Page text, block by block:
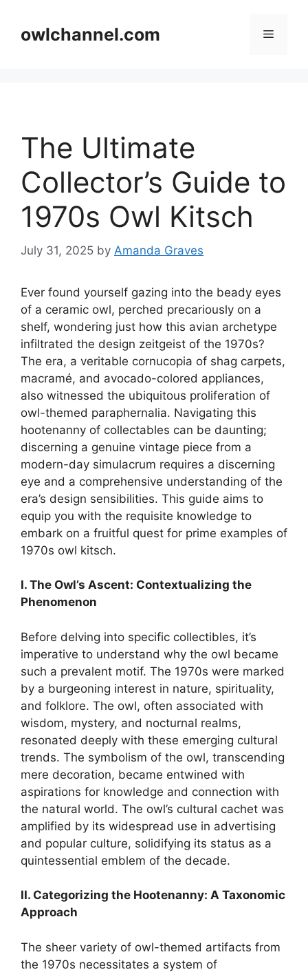
contentowlchannel.com Menu
The Ultimate
Collector’s Guide to
1970s Owl Kitsch
July 31, 2025 by Amanda Graves
Ever found yourself gazing into the beady eyes
of a ceramic owl, perched precariously on a
shelf, wondering just how this avian archetype
infiltrated the design zeitgeist of the 1970s?
The era, a veritable cornucopia of shag carpets,
macramé, and avocado-colored appliances,
also witnessed the ubiquitous proliferation of
owl-themed paraphernalia. Navigating this
hootenanny of collectables can be daunting;
discerning a genuine vintage piece from a
modern-day simulacrum requires a discerning
eye and a comprehensive understanding of the
era’s design sensibilities. This guide aims to
equip you with the requisite knowledge to
embark on a fruitful quest for prime examples of
1970s owl kitsch.
I. The Owl’s Ascent: Contextualizing the
Phenomenon
Before delving into specific collectibles, it’s
imperative to understand why the owl became
such a prevalent motif. The 1970s were marked
by a burgeoning interest in nature, spirituality,
and folklore. The owl, often associated with
wisdom, mystery, and nocturnal realms,
resonated deeply with these emerging cultural
trends. The symbolism of the owl, transcending
mere decoration, became entwined with
aspirations for knowledge and connection with
the natural world. The owl’s cultural cachet was
amplified by its widespread use in advertising
and popular culture, solidifying its status as a
quintessential emblem of the decade.
II. Categorizing the Hootenanny: A Taxonomic
Approach
The sheer variety of owl-themed artifacts from
the 1970s necessitates a system of